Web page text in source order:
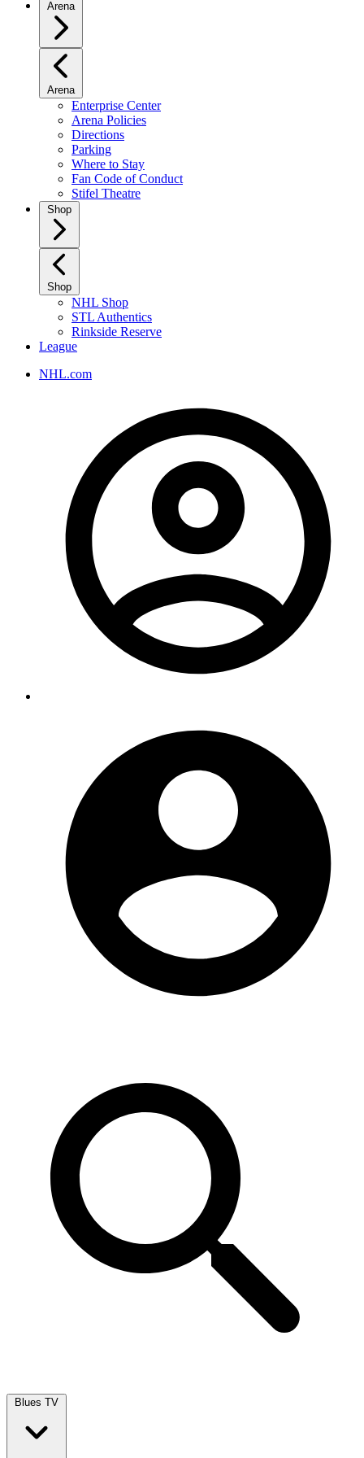
Arena
Arena
Enterprise Center
Arena Policies
Directions
Parking
Where to Stay
Fan Code of Conduct
Stifel Theatre
Shop
Shop
NHL Shop
STL Authentics
Rinkside Reserve
League
NHL.com
Blues TV